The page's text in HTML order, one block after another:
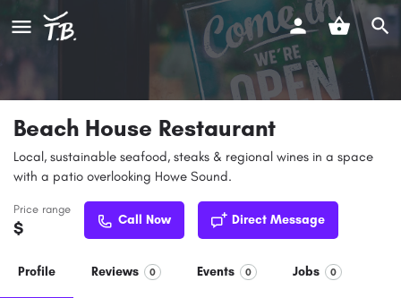
Beach House Restaurant
Local, sustainable seafood, steaks & regional wines in a space
with a patio overlooking Howe Sound.
Price range
$ Call Now Direct Message
Profile Reviews 0 Events 0 Jobs 0